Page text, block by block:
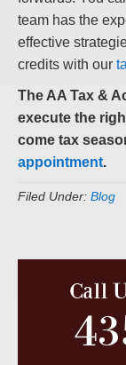
team has the
effective
credits with our
The AA Tax &
execute the
come tax
appointment.
Filed Under: Blog
Call